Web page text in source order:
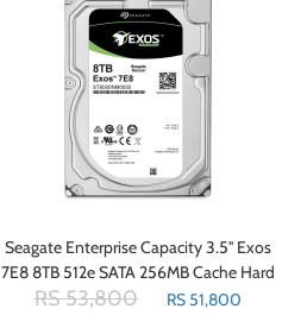
Seagate Enterprise Capacity 3.5'' Exos
7E8 8TB 512e SATA 256MB Cache Hard
Drive (ST8000NM0055)
RS 53,800 RS 51,800